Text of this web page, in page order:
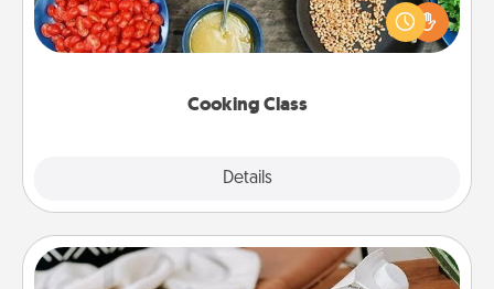
Cooking Class
Details
you are sure to give and receive many touches.
Make it a point to be close and have fun. Check out
Staycation